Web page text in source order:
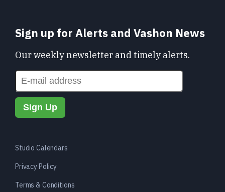
Sign up for Alerts and Vashon News
Our weekly newsletter and timely alerts.
Studio Calendars
Privacy Policy
Terms & Conditions